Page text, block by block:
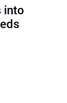
into